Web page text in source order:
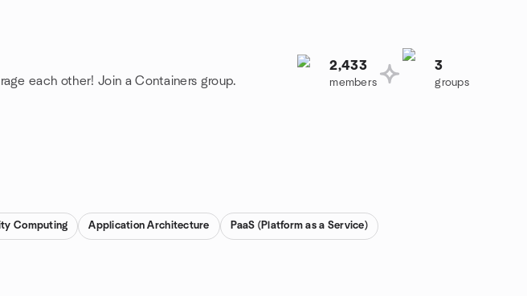
each other! Join a Containers group.
2,433
members
3
groups
Computing Application Architecture PaaS (Platform as a Service)